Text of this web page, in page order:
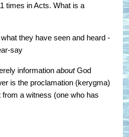
times in Acts. What is a
they have seen and heard -
say
information aboutGod
is the proclamation (kerygma)
a witness (one who has